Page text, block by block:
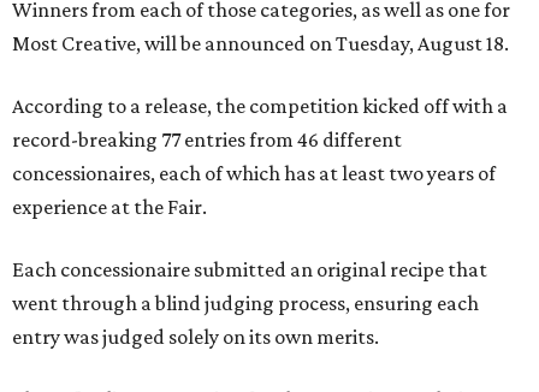
Winners from each of those categories, as well as one for
Most Creative, will be announced on Tuesday, August 18.
According to a release, the competition kicked off with a
record-breaking 77 entries from 46 different
concessionaires, each of which has at least two years of
experience at the Fair.
Each concessionaire submitted an original recipe that
went through a blind judging process, ensuring each
entry was judged solely on its own merits.